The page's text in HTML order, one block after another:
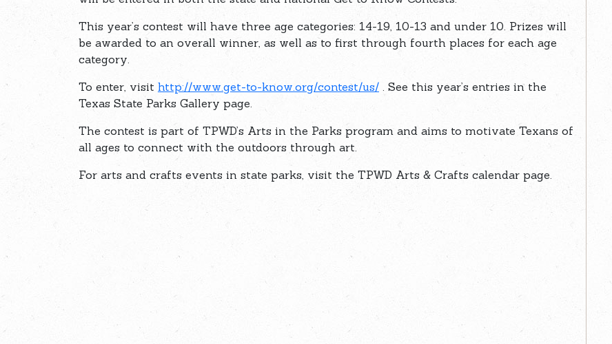
This year’s contest will have three age categories: 14-19, 10-13 and under 10. Prizes will
be awarded to an overall winner, as well as to first through fourth places for each age
category.
To enter, visit http://www.get-to-know.org/contest/us/ . See this year’s entries in the
Texas State Parks Gallery page.
The contest is part of TPWD’s Arts in the Parks program and aims to motivate Texans of
all ages to connect with the outdoors through art.
For arts and crafts events in state parks, visit the TPWD Arts & Crafts calendar page.